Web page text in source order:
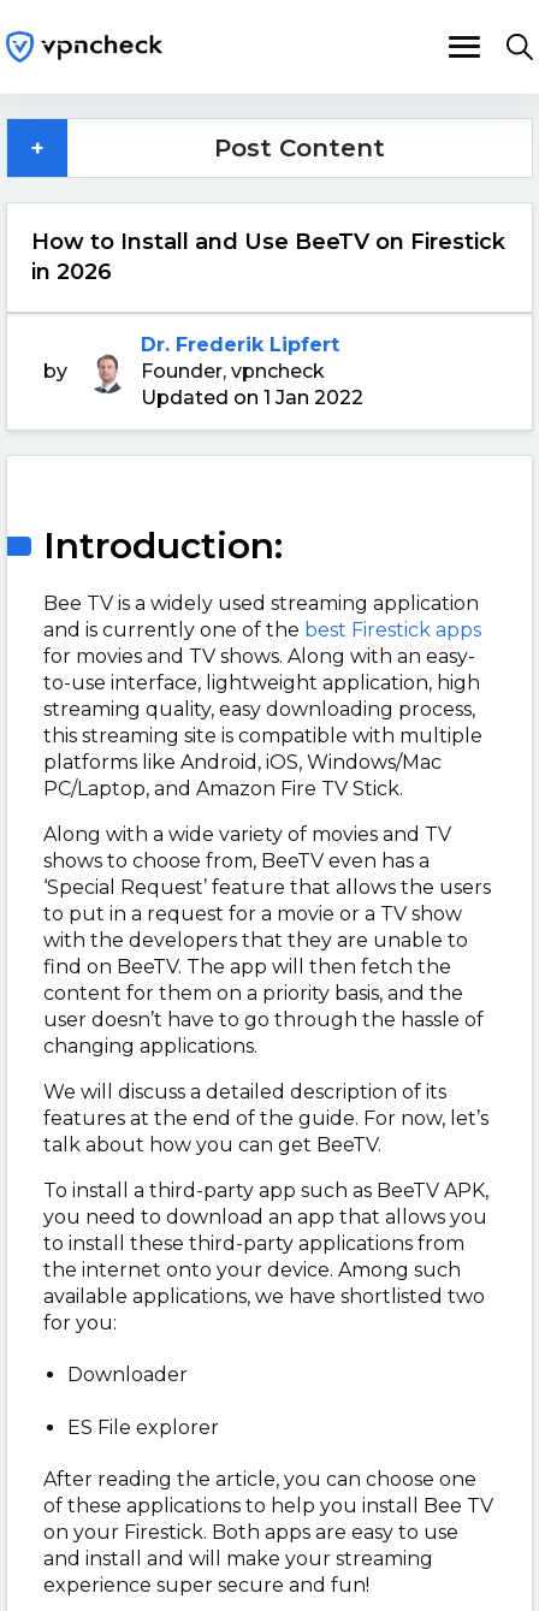
How to Install and Use BeeTV on Firestick
in 2026
by
Dr. Frederik Lipfert
Founder, vpncheck
Updated on 1 Jan 2022
Introduction:
Bee TV is a widely used streaming application
and is currently one of the best Firestick apps
for movies and TV shows. Along with an easy-
to-use interface, lightweight application, high
streaming quality, easy downloading process,
this streaming site is compatible with multiple
platforms like Android, iOS, Windows/Mac
PC/Laptop, and Amazon Fire TV Stick.
Along with a wide variety of movies and TV
shows to choose from, BeeTV even has a
‘Special Request’ feature that allows the users
to put in a request for a movie or a TV show
with the developers that they are unable to
find on BeeTV. The app will then fetch the
content for them on a priority basis, and the
user doesn’t have to go through the hassle of
changing applications.
We will discuss a detailed description of its
features at the end of the guide. For now, let’s
talk about how you can get BeeTV.
To install a third-party app such as BeeTV APK,
you need to download an app that allows you
to install these third-party applications from
the internet onto your device. Among such
available applications, we have shortlisted two
for you:
Downloader
ES File explorer
After reading the article, you can choose one
of these applications to help you install Bee TV
on your Firestick. Both apps are easy to use
and install and will make your streaming
experience super secure and fun!
+ Post Content